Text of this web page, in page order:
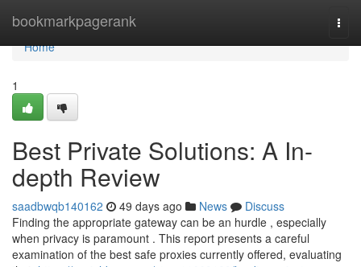
bookmarkpagerank
Home
Home
1
Best Private Solutions: A In-
depth Review
saadbwqb140162 49 days ago News
Discuss
Finding the appropriate gateway can be an hurdle , especially
when privacy is paramount . This report presents a careful
examination of the best safe proxies currently offered, evaluating